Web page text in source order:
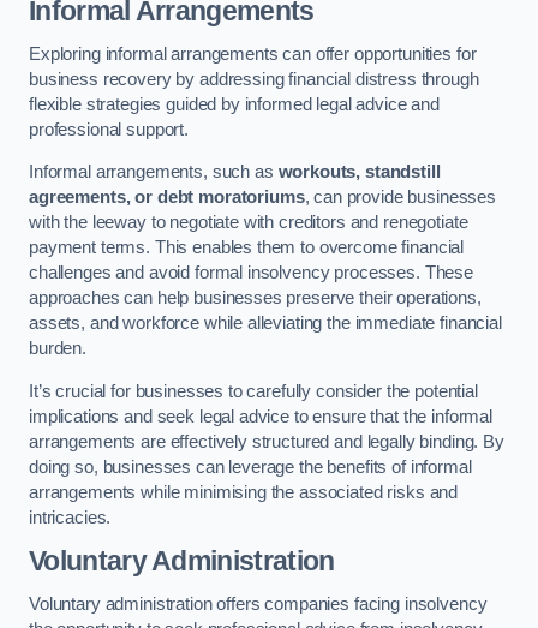
Informal Arrangements
Exploring informal arrangements can offer opportunities for
business recovery by addressing financial distress through
flexible strategies guided by informed legal advice and
professional support.
Informal arrangements, such as workouts, standstill
agreements, or debt moratoriums, can provide businesses
with the leeway to negotiate with creditors and renegotiate
payment terms. This enables them to overcome financial
challenges and avoid formal insolvency processes. These
approaches can help businesses preserve their operations,
assets, and workforce while alleviating the immediate financial
burden.
It’s crucial for businesses to carefully consider the potential
implications and seek legal advice to ensure that the informal
arrangements are effectively structured and legally binding. By
doing so, businesses can leverage the benefits of informal
arrangements while minimising the associated risks and
intricacies.
Voluntary Administration
Voluntary administration offers companies facing insolvency